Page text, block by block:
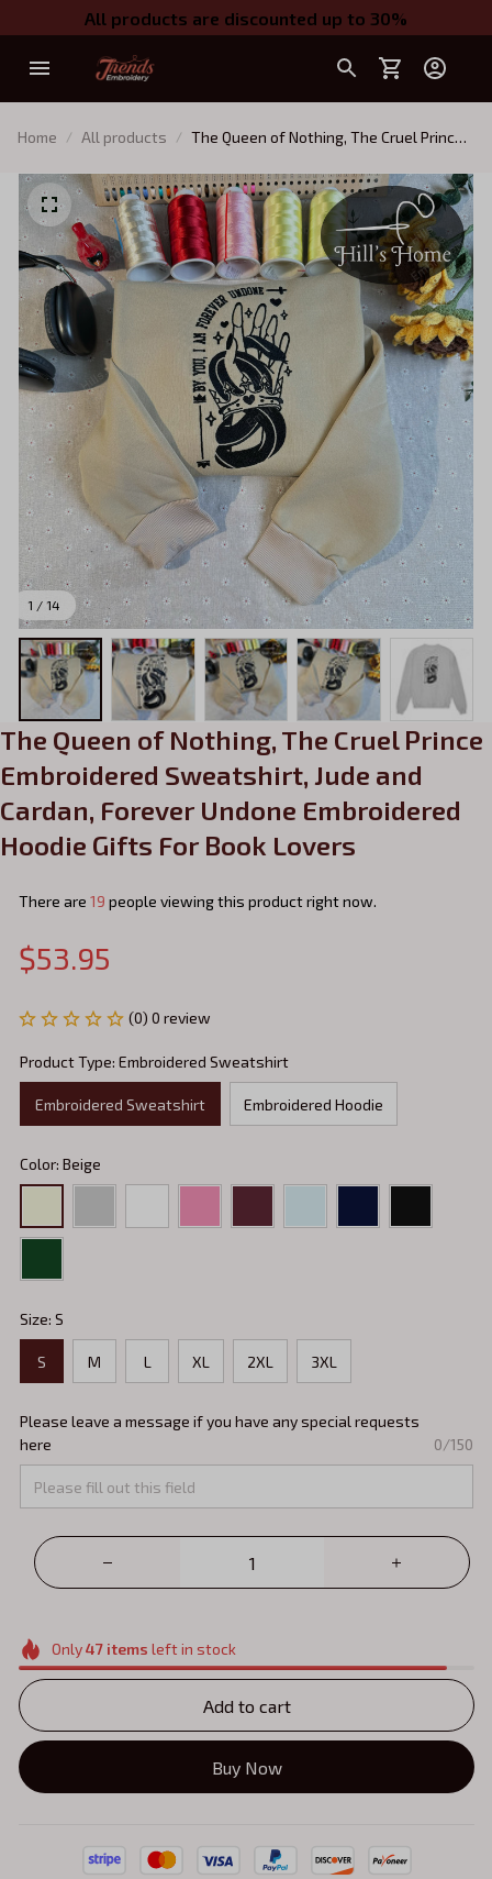
All products are discounted up to 30%
Home All products
The Queen of Nothing, The Cruel Prince
Cardan, Forever Undone Embroidered
Hoodie Gifts For Book Lovers
1 / 14
The Queen of Nothing, The Cruel Prince
Embroidered Sweatshirt, Jude and
Cardan, Forever Undone Embroidered
Hoodie Gifts For Book Lovers
There are 19 people viewing this product right now.
$53.95
(0) 0 review
Product Type: Embroidered Sweatshirt
Embroidered Sweatshirt Embroidered Hoodie
Color: Beige
Size: S
S M L XL 2XL 3XL
Please leave a message if you have any special requests
here
0/150
Only47items left in stock
Add to cart
Buy Now